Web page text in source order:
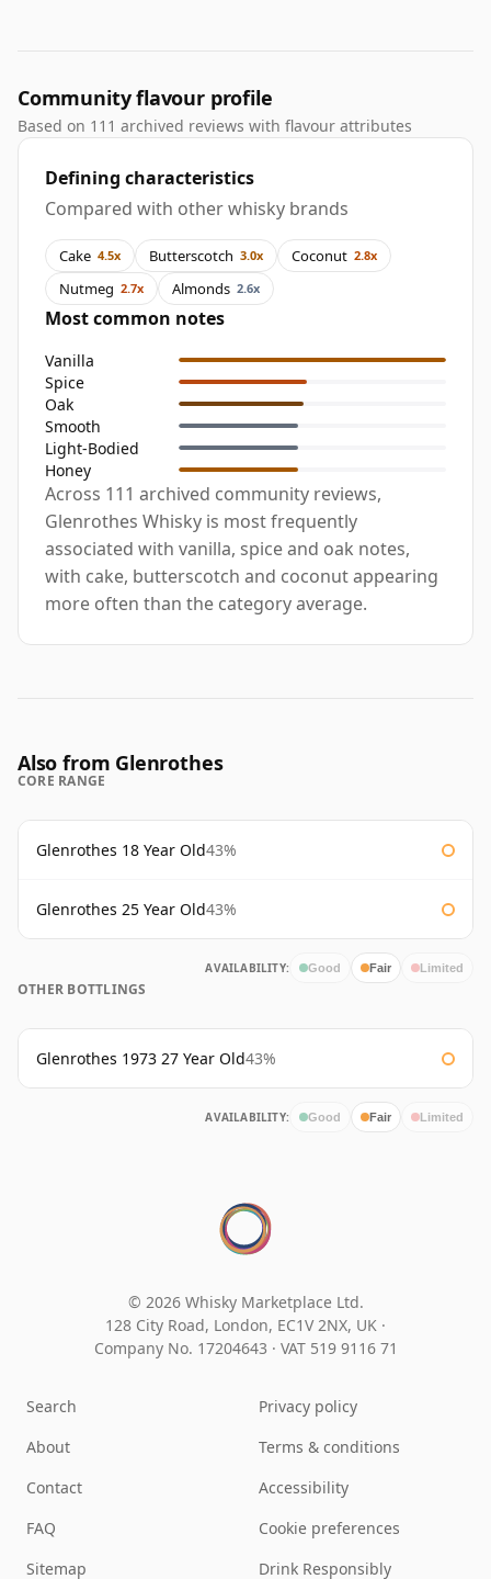
Community flavour profile
Based on 111 archived reviews with flavour attributes
Defining characteristics
Compared with other whisky brands
Cake 4.5x Butterscotch 3.0x Coconut 2.8x
Nutmeg 2.7x Almonds 2.6x
Most common notes
Vanilla
Spice
Oak
Smooth
Light-Bodied
Honey
Across 111 archived community reviews,
Glenrothes Whisky is most frequently
associated with vanilla, spice and oak notes,
with cake, butterscotch and coconut appearing
more often than the category average.
Also from Glenrothes
CORE RANGE
Glenrothes 18 Year Old43%
Glenrothes 25 Year Old43%
AVAILABILITY: Good Fair Limited
OTHER BOTTLINGS
Glenrothes 1973 27 Year Old43%
AVAILABILITY: Good Fair Limited
© 2026 Whisky Marketplace Ltd.
128 City Road, London, EC1V 2NX, UK ·
Company No. 17204643 · VAT 519 9116 71
Search
About
Contact
FAQ
Sitemap
Privacy policy
Terms & conditions
Accessibility
Cookie preferences
Drink Responsibly